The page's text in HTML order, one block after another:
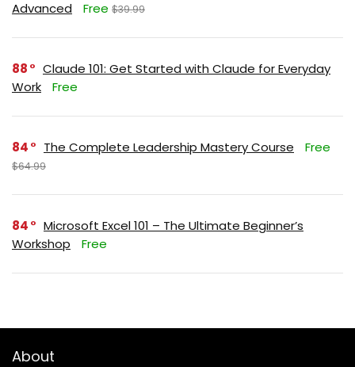
Advanced
Free $39.99
88
Claude 101: Get Started with Claude for Everyday
Work
Free
84 The Complete Leadership Mastery Course Free
$64.99
84
Microsoft Excel 101 – The Ultimate Beginner’s
Workshop
Free
About